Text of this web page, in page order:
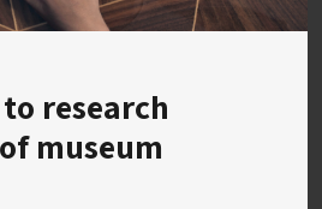
research
museum